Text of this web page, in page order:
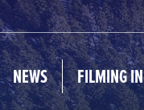
NEWS FILMING